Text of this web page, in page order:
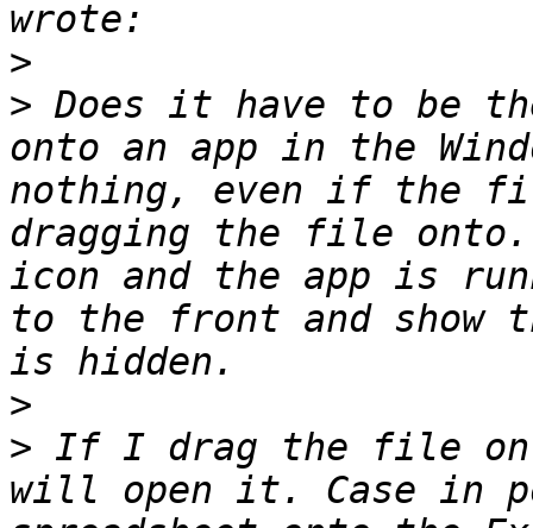
>
> Does it have to be
onto an app in the
nothing, even if the
dragging the file onto.
icon and the app is
to the front and show
>
> If I drag the file
will open it. Case in